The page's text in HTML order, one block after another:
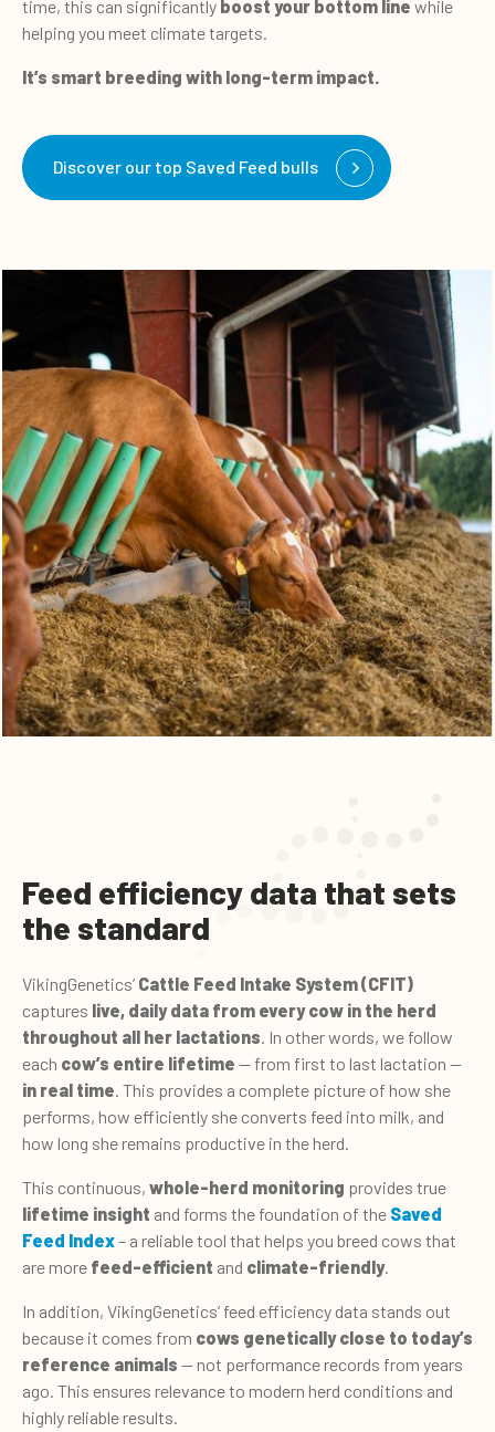
time, this can significantly boost your bottom line while
helping you meet climate targets.
It’s smart breeding with long-term impact.
Discover our top Saved Feed bulls
Feed efficiency data that sets
the standard
VikingGenetics’ Cattle Feed Intake System (CFIT)
captures live, daily data from every cow in the herd
throughout all her lactations. In other words, we follow
each cow’s entire lifetime — from first to last lactation —
in real time. This provides a complete picture of how she
performs, how efficiently she converts feed into milk, and
how long she remains productive in the herd.
This continuous, whole-herd monitoring provides true
lifetime insight and forms the foundation of the Saved
Feed Index– a reliable tool that helps you breed cows that
are more feed-efficient and climate-friendly.
In addition, VikingGenetics’ feed efficiency data stands out
because it comes from cows genetically close to today’s
reference animals — not performance records from years
ago. This ensures relevance to modern herd conditions and
highly reliable results.